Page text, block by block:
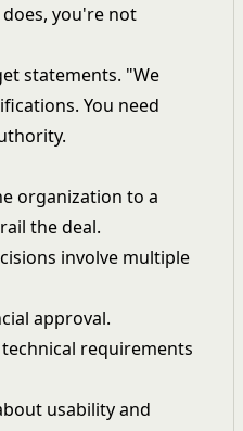
you're not
statements. "We
You need
organization to a
the deal.
involve multiple
approval.
requirements
usability and